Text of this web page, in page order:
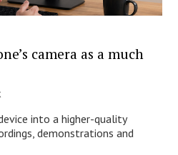
camera as a much
into a higher-quality
demonstrations and